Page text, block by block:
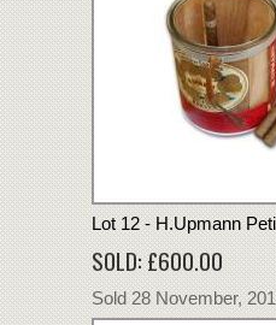
Lot 12 - H.Upmann
SOLD: £600.00
Sold 28 November,